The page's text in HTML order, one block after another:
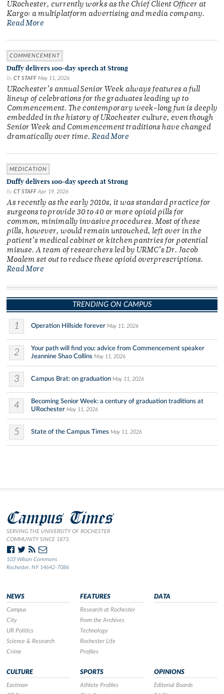
URochester, currently works as the Chief Client Officer at
Kargo: a multiplatform advertising and media company.
Read More
COMMENCEMENT
Duffy delivers 100-day speech at Strong
By CT STAFF May 11, 2026
URochester’s annual Senior Week always features a full
lineup of celebrations for the graduates leading up to
Commencement. The contemporary week-long fun is deeply
embedded in the history of URochester culture, even though
Senior Week and Commencement traditions have changed
dramatically over time. Read More
MEDICATION
Duffy delivers 100-day speech at Strong
By CT STAFF Apr 19, 2026
As recently as the early 2010s, it was standard practice for
surgeons to provide 30 to 40 or more opioid pills for
common, minimally invasive procedures. Most of these
pills, however, would remain untouched, left over in the
patient’s medical cabinet or kitchen pantries for potential
misuse. A team of researchers led by URMC’s Dr. Jacob
Moalem set out to reduce these opioid overprescriptions.
Read More
TRENDING ON CAMPUS
1 Operation Hillside forever May 11, 2026
2
Your path will find you: advice from Commencement speaker
Jeannine Shao Collins May 11, 2026
3 Campus Brat: on graduation May 11, 2026
4
Becoming Senior Week: a century of graduation traditions at
URochester May 11, 2026
5 State of the Campus Times May 11, 2026
Campus Times
SERVING THE UNIVERSITY OF ROCHESTER
COMMUNITY SINCE 1873.
103 Wilson Commons
Rochester, NY 14642-7086
NEWS
Campus
City
UR Politics
Science & Research
Crime
FEATURES
Research at Rochester
From the Archives
Technology
Rochester Life
Profiles
DATA
CULTURE
Eastman
SPORTS
Athlete Profiles
OPINIONS
Editorial Boards